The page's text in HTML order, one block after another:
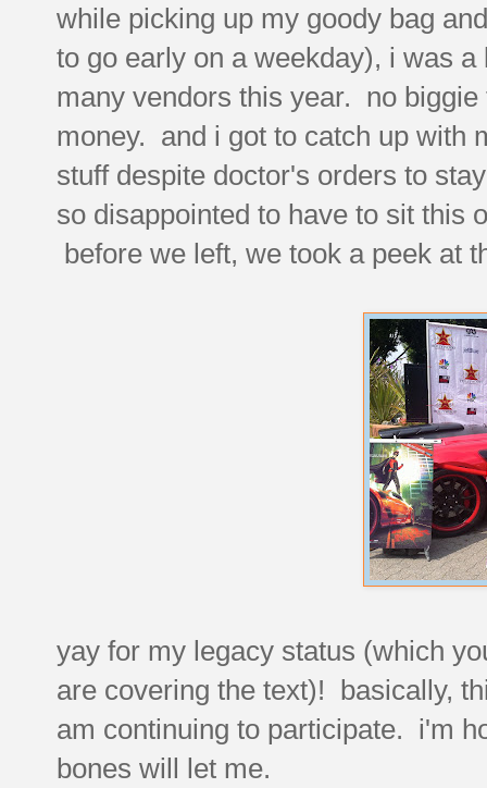
while picking up my goody bag
to go early on a weekday), i was
many vendors this year. no
money. and i got to catch up with
stuff despite doctor's orders to
so disappointed to have to sit this
before we left, we took a peek at
yay for my legacy status (which
are covering the text)! basically,
am continuing to participate. i'm
bones will let me.